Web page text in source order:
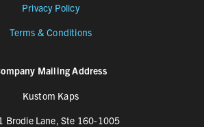
Privacy Policy
Terms & Conditions
Mailing Address
Kustom Kaps
Brodie Lane, Ste 160-1005